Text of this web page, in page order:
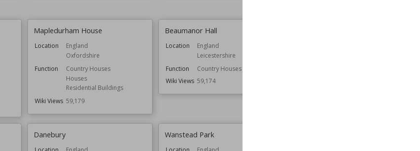
Mapledurham House
Location
England
Oxfordshire
Function
Country Houses
Houses
Residential Buildings
Wiki Views 59,179
Beaumanor Hall
Location
England
Leicestershire
Function
Country Houses
Wiki Views 59,174
Danebury Wanstead Park